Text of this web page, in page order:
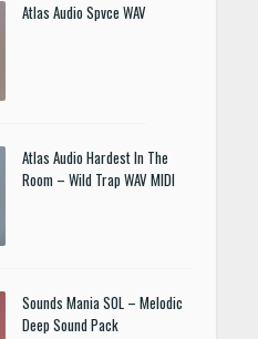
Atlas Audio Spvce WAV
Atlas Audio Hardest In The
Room – Wild Trap WAV MIDI
Sounds Mania SOL – Melodic
Deep Sound Pack